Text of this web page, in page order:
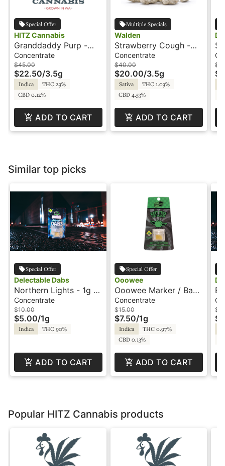
Special Offer
HITZ Cannabis
Granddaddy Purp -
3.5g - Snowballs -
HITZ
Concentrate
$45.00
$22.50/3.5g
Indica
THC 23%
CBD 0.12%
ADD TO CART
Multiple Specials
Walden
Strawberry Cough -
3.5g - Infused Flower
Snowcaps - WILD -
Walden
Concentrate
$40.00
$20.00/3.5g
Sativa
THC 1.03%
CBD 4.53%
ADD TO CART
Similar top picks
Special Offer
Delectable Dabs
Northern Lights - 1g -
Wax - Delectable Dabs
Concentrate
$10.00
$5.00/1g
Indica THC 90%
ADD TO CART
Special Offer
Ooowee
Ooowee Marker / Baby
Yoda - 1g - Juiced
Wax - Ooowee
Concentrate
$15.00
$7.50/1g
Indica
THC 0.97%
CBD 0.13%
ADD TO CART
-
Popular HITZ Cannabis products